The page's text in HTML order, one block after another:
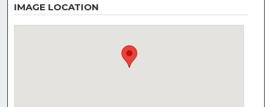
IMAGE LOCATION